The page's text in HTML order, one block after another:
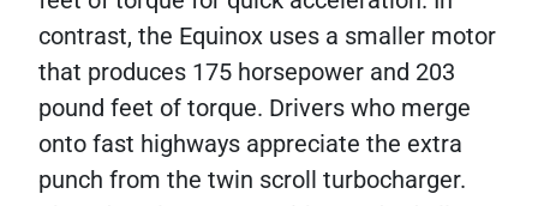
contrast, the Equinox uses a smaller motor
that produces 175 horsepower and 203
pound feet of torque. Drivers who merge
onto fast highways appreciate the extra
punch from the twin scroll turbocharger.